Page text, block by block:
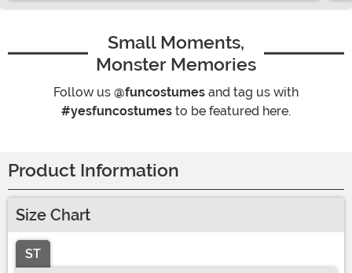
Small Moments,
Monster Memories
Follow us @funcostumes and tag us with
#yesfuncostumes to be featured here.
Product Information
Size Chart
ST